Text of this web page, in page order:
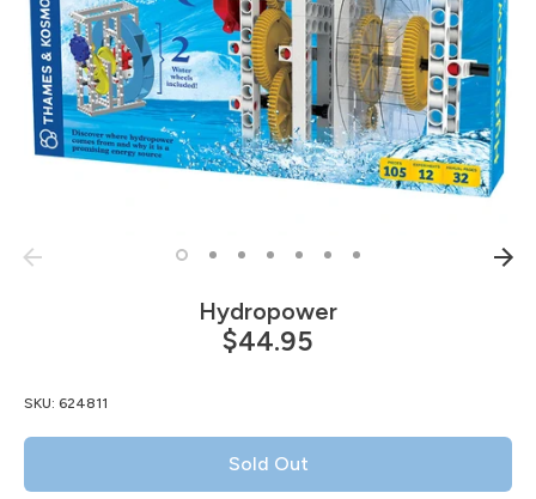
Hydropower
$44.95
SKU: 624811
Sold Out